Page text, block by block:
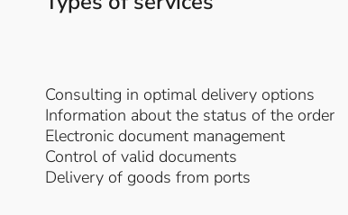
Consulting in optimal delivery options
Information about the status of the order
Electronic document management
Control of valid documents
Delivery of goods from ports